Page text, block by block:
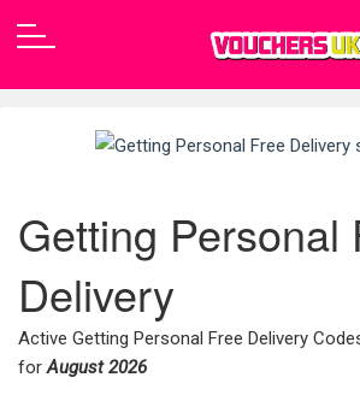
Getting Personal
Delivery
Active Getting Personal Free Delivery
forAugust 2026